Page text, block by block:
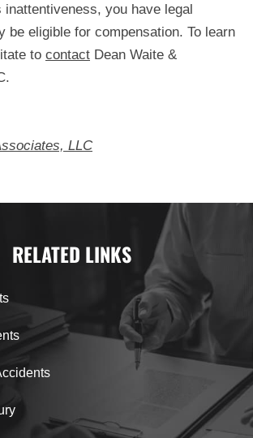
inattentiveness, you have legal
be eligible for compensation. To learn
to contact Dean Waite &
LLC
RELATED LINKS